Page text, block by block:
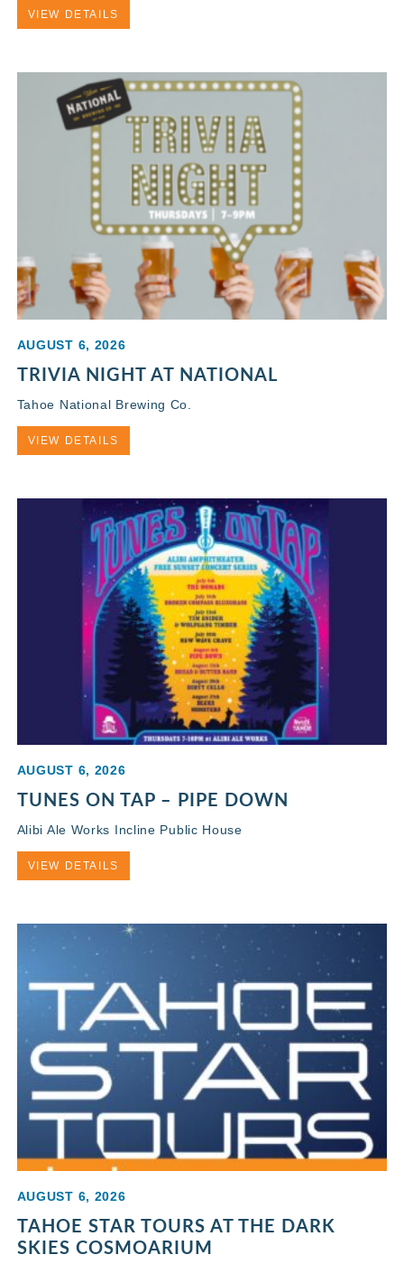
VIEW DETAILS
AUGUST 6, 2026
TRIVIA NIGHT AT NATIONAL
Tahoe National Brewing Co.
VIEW DETAILS
AUGUST 6, 2026
TUNES ON TAP – PIPE DOWN
Alibi Ale Works Incline Public House
VIEW DETAILS
AUGUST 6, 2026
TAHOE STAR TOURS AT THE DARK
SKIES COSMOARIUM